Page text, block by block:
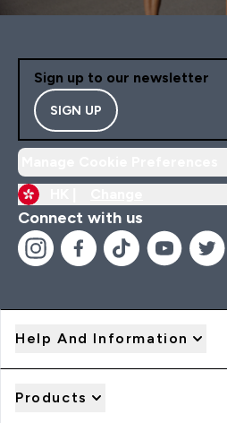
Sign up to our newsletter
SIGN UP
Connect with us
Help And Information
Products